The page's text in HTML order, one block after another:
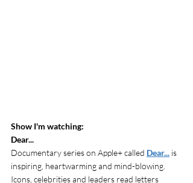
Show I'm watching:
Dear...
Documentary series on Apple+ called Dear... is
inspiring, heartwarming and mind-blowing.
Icons, celebrities and leaders read letters